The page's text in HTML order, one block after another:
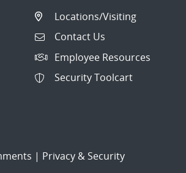
Locations/Visiting
Contact Us
Employee Resources
Security Toolcart
| Privacy & Security